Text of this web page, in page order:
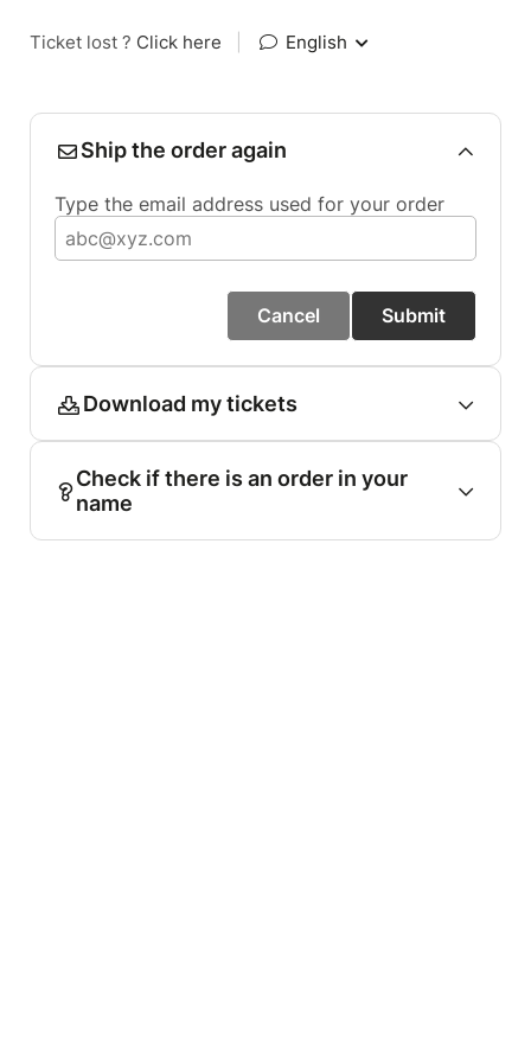
Ticket lost ? Click here English
Ship the order again
Type the email address used for your order
Cancel Submit
Download my tickets
Check if there is an order in your
name